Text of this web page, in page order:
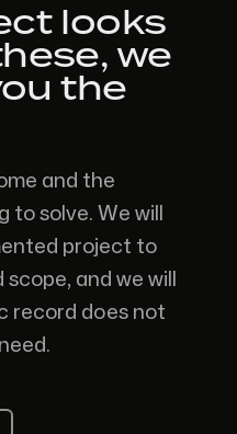
looks
we
the
and the
to solve. We will
project to
and we will
record does not